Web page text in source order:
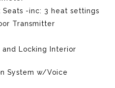
Seats -inc: 3 heat settings
Transmitter
and Locking Interior
System w/Voice